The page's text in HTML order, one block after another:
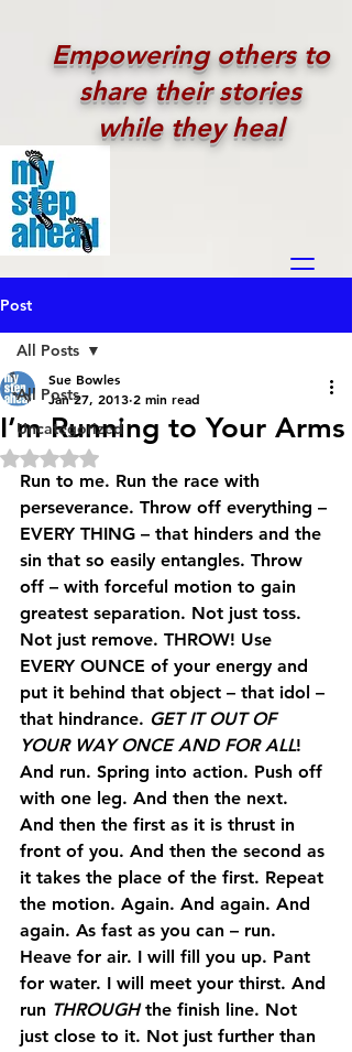
Empowering others to
share their stories
while they heal
Post
All Posts
Uncategorized
All Posts
I’m Running to Your Arms
Sue Bowles
Jan 27, 2013 2 min read
Rated NaN out of 5 stars.
Run to me. Run the race with
perseverance. Throw off everything –
EVERY THING – that hinders and the
sin that so easily entangles. Throw
off – with forceful motion to gain
greatest separation. Not just toss.
Not just remove. THROW! Use
EVERY OUNCE of your energy and
put it behind that object – that idol –
that hindrance. GET IT OUT OF
YOUR WAY ONCE AND FOR ALL!
And run. Spring into action. Push off
with one leg. And then the next.
And then the first as it is thrust in
front of you. And then the second as
it takes the place of the first. Repeat
the motion. Again. And again. And
again. As fast as you can – run.
Heave for air. I will fill you up. Pant
for water. I will meet your thirst. And
run THROUGH the finish line. Not
just close to it. Not just further than